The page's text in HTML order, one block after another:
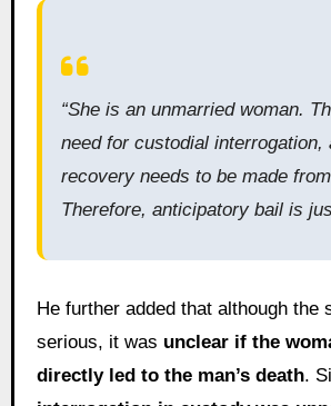
“She is an unmarried woman.
need for custodial interrogation,
recovery needs to be made
Therefore, anticipatory bail is
He further added that although the
serious, it was unclear if the
directly led to the man’s death.